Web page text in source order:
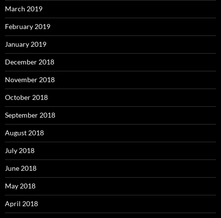
March 2019
February 2019
January 2019
December 2018
November 2018
October 2018
September 2018
August 2018
July 2018
June 2018
May 2018
April 2018